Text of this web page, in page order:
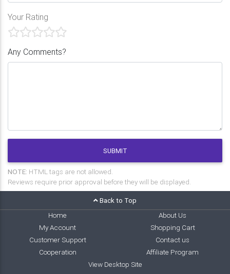
Your Rating
Any Comments?
SUBMIT
NOTE: HTML tags are not allowed.
Reviews require prior approval before they will be displayed.
Back to Top
Home
About Us
My Account
Shopping Cart
Customer Support
Contact us
Cooperation
Affiliate Program
View Desktop Site